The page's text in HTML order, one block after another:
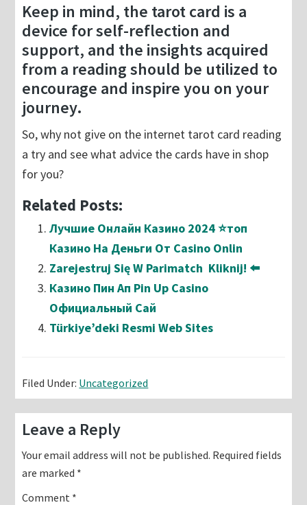
Keep in mind, the tarot card is a
device for self-reflection and
support, and the insights acquired
from a reading should be utilized to
encourage and inspire you on your
journey.
So, why not give on the internet tarot card reading
a try and see what advice the cards have in shop
for you?
Related Posts:
Лучшие Онлайн Казино 2024 ⭐топ
Казино На Деньги От Casino Onlin
Zarejestruj Się W Parimatch ️ Kliknij! ⬅️
Казино Пин Ап Pin Up Casino
Официальный Сай
Türkiye’deki Resmi Web Sites
Filed Under: Uncategorized
Reader
Interactions
Leave a Reply
Your email address will not be published. Required fields
are marked *
Comment *